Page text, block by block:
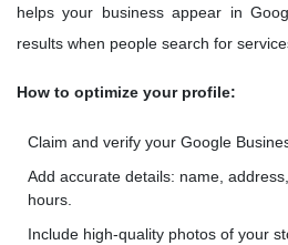
helps your business appear in
results when people search for
How to optimize your profile:
Claim and verify your Google
Add accurate details: name,
hours.
Include high-quality photos of your